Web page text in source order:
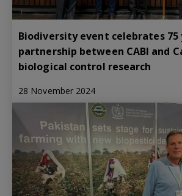
Biodiversity event celebrates 75
partnership between CABI and
biological control research
28 November 2024